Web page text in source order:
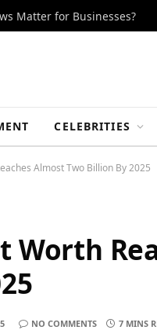
Matter for Businesses?
CELEBRITIES
Almost Two Billion By 2025
Worth
NO COMMENTS 7 MINS